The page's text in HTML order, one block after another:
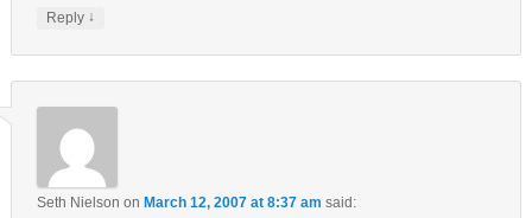
Reply ↓
Seth Nielson on March 12, 2007 at 8:37 am said: